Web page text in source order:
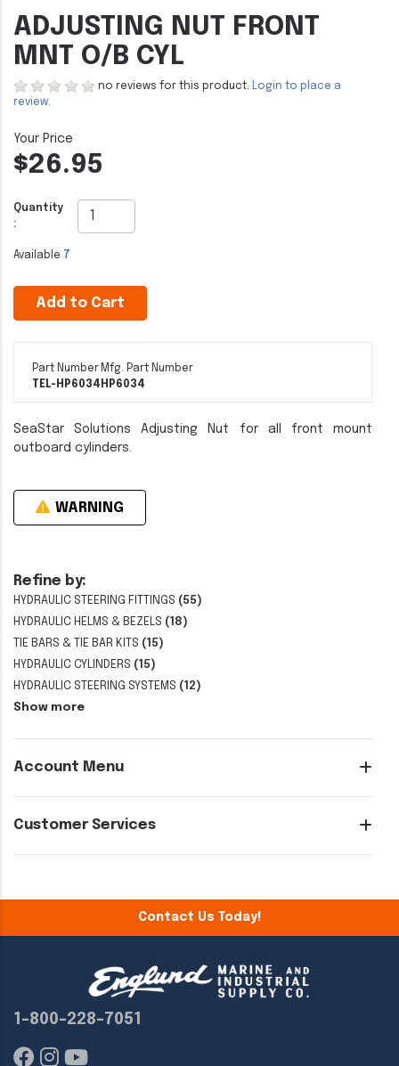
Refine by:
HYDRAULIC STEERING FITTINGS (55)
HYDRAULIC HELMS & BEZELS (18)
TIE BARS & TIE BAR KITS (15)
HYDRAULIC CYLINDERS (15)
HYDRAULIC STEERING SYSTEMS (12)
Show more
Account Menu
Customer Services
ADJUSTING NUT FRONT
MNT O/B CYL
no reviews for this product. Login to place a
review.
$26.95
Quantity
:
Available 7
Add to Cart
Part Number
TEL-HP6034
Mfg. Part Number
HP6034
SeaStar Solutions Adjusting Nut for all front mount
outboard cylinders.
WARNING
Contact Us Today!
1-800-228-7051